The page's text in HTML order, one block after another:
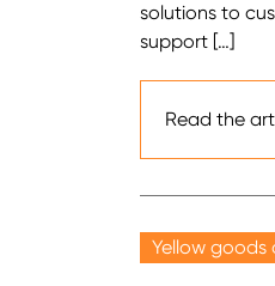
solutions to
support […]
Read the
Yellow goods